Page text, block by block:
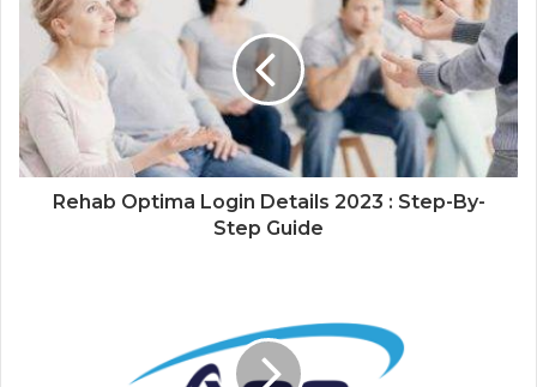
Rehab Optima Login Details 2023 : Step-By-
Step Guide